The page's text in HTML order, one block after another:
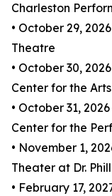
Charleston
• October 29,
Theatre
• October 30,
Center for the
• October 31,
Center for the
• November 1,
Theater at Dr.
• February 17,